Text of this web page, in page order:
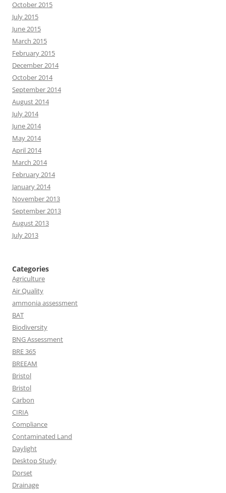
October 2015
July 2015
June 2015
March 2015
February 2015
December 2014
October 2014
September 2014
August 2014
July 2014
June 2014
May 2014
April 2014
March 2014
February 2014
January 2014
November 2013
September 2013
August 2013
July 2013
Categories
Agriculture
Air Quality
ammonia assessment
BAT
Biodiversity
BNG Assessment
BRE 365
BREEAM
Bristol
Bristol
Carbon
CIRIA
Compliance
Contaminated Land
Daylight
Desktop Study
Dorset
Drainage